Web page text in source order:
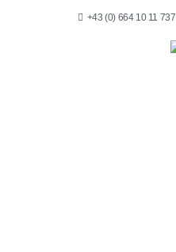
+43 (0) 664 10 11 737